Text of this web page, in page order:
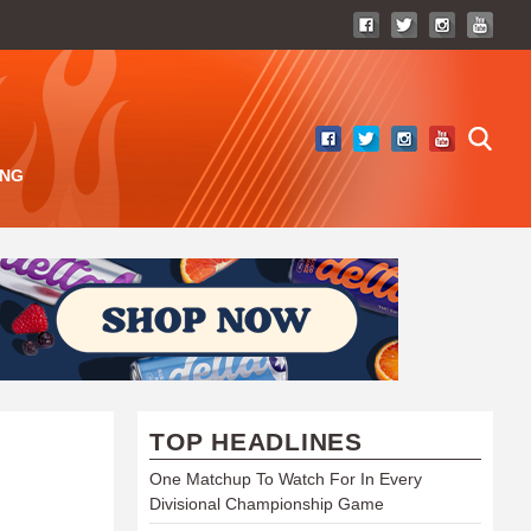
TOP HEADLINES
One Matchup To Watch For In Every
Divisional Championship Game